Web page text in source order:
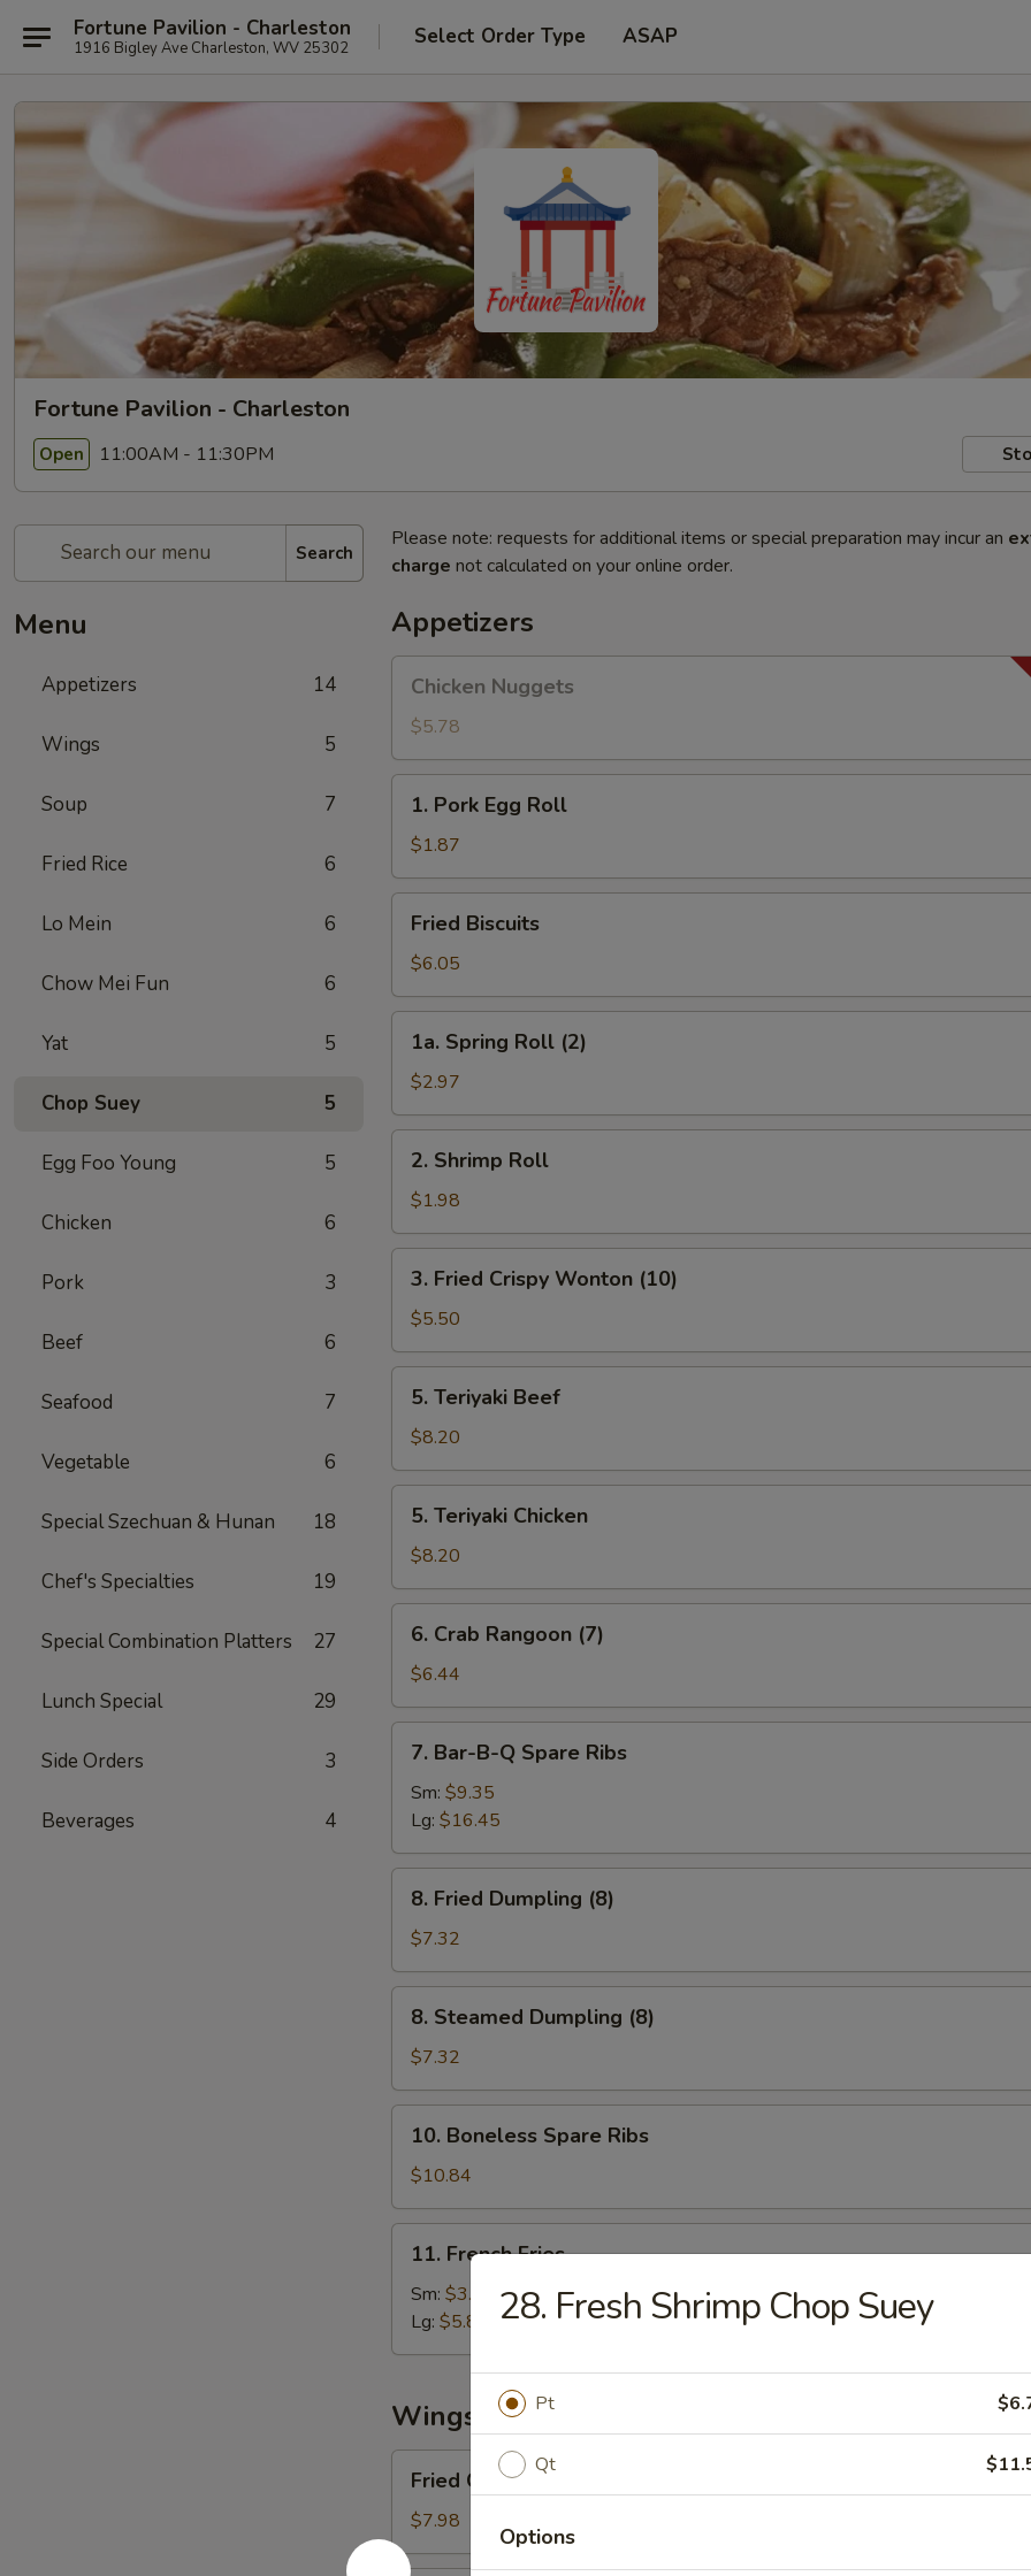
Fortune Pavilion - Charleston
1916 Bigley Ave Charleston, WV 25302 Select Order Type ASAP
Fortune Pavilion - Charleston
Open 11:00AM - 11:30PM
Search
Menu
Appetizers 14
Wings 5
Soup 7
Fried Rice 6
Lo Mein 6
Chow Mei Fun 6
Yat 5
Chop Suey 5
Egg Foo Young 5
Chicken 6
Pork 3
Beef 6
Seafood 7
Vegetable 6
Special Szechuan & Hunan 18
Chef's Specialties 19
Special Combination Platters 27
Lunch Special 29
Side Orders 3
Beverages 4
Please note: requests for additional items or special preparation may incur an
charge not calculated on your online order.
Appetizers
Nuggets
Chicken Nuggets
$5.78
Pork
Egg
Roll
1. Pork Egg Roll
$1.87
Biscuits
Fried Biscuits
$6.05
Spring
Roll
(2)
1a. Spring Roll (2)
$2.97
Shrimp
Roll
2. Shrimp Roll
$1.98
Fried
Crispy
Wonton
(10)
3. Fried Crispy Wonton (10)
$5.50
Teriyaki
Beef
5. Teriyaki Beef
$8.20
Teriyaki
Chicken
5. Teriyaki Chicken
$8.20
Crab
Rangoon
(7)
6. Crab Rangoon (7)
$6.44
Bar-
B-
Spare
Ribs
7. Bar-B-Q Spare Ribs
Sm: $9.35
Lg: $16.45
Fried
Dumpling
(8)
8. Fried Dumpling (8)
$7.32
Steamed
Dumpling
(8)
8. Steamed Dumpling (8)
$7.32
Boneless
Spare
Ribs
10. Boneless Spare Ribs
$10.84
French
Fries
11. French Fries
Sm: $3.03
Lg: $5.89
Wings
Chicken
Wings
Fried Chicken Wings
$7.98
28. Fresh Shrimp Chop Suey
Pt
Qt
Options